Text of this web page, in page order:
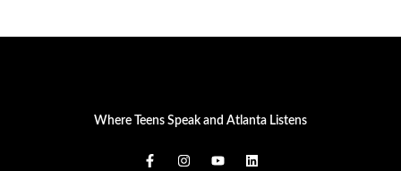
Where Teens Speak and Atlanta Listens